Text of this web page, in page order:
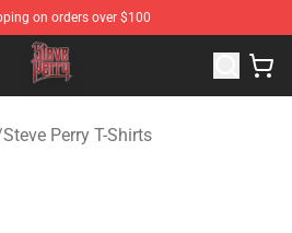
on orders over $100
Steve Perry Merchandise Shop
Steve Perry T-Shirts